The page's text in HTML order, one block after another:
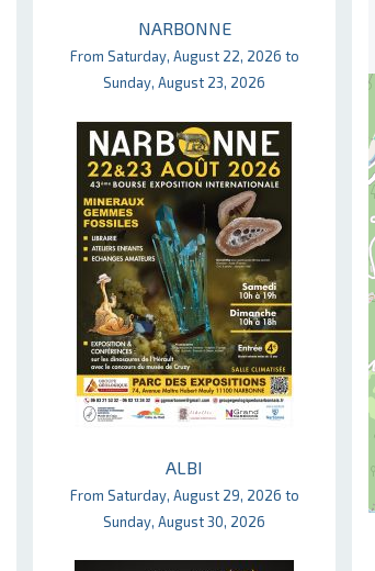
NARBONNE
From Saturday, August 22, 2026 to
Sunday, August 23, 2026
ALBI
From Saturday, August 29, 2026 to
Sunday, August 30, 2026